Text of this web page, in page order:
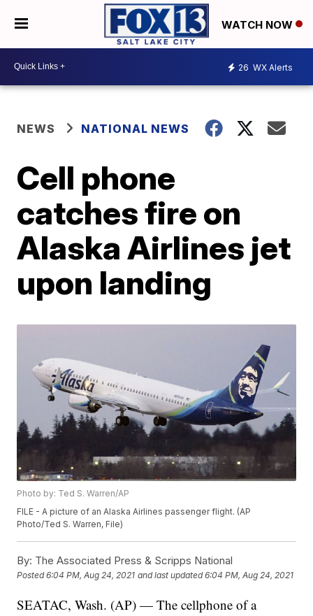
WATCH NOW
26 WX Alerts
NEWS NATIONAL NEWS
Cell phone
catches fire on
Alaska Airlines jet
upon landing
Photo by: Ted S. Warren/AP
FILE - A picture of an Alaska Airlines passenger flight. (AP
Photo/Ted S. Warren, File)
By: The Associated Press & Scripps National
Posted6:04 PM, Aug 24, 2021 and last updated 6:04 PM, Aug 24, 2021
SEATAC, Wash. (AP) — The cellphone of a